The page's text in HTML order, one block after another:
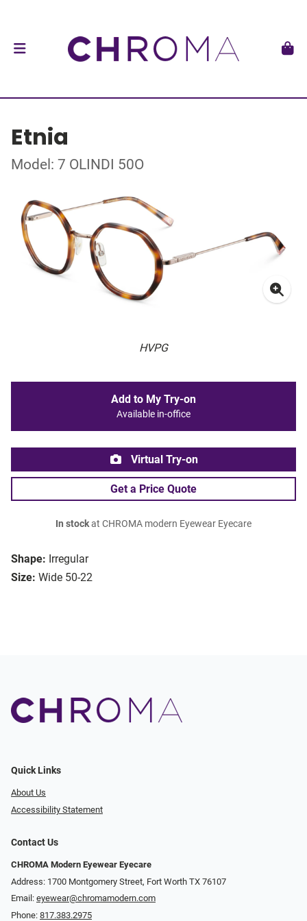
Etnia
Model: 7 OLINDI 50O
HVPG
Shape: Irregular
Size: Wide 50-22
Add to My Try-on
Available in-office
Virtual Try-on
Get a Price Quote
In stockat CHROMA modern Eyewear Eyecare
Quick Links
About Us
Accessibility Statement
Contact Us
CHROMA Modern Eyewear Eyecare
Address: 1700 Montgomery Street, Fort Worth TX 76107
Email: eyewear@chromamodern.com
Phone: 817.383.2975